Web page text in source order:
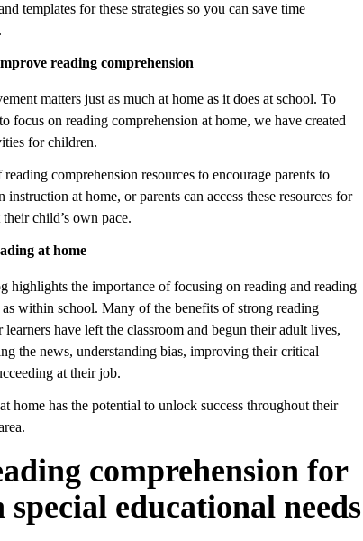
templates for these strategies so you can save time
reading comprehension
matters just as much at home as it does at school. To
focus on reading comprehension at home, we have created
for children.
comprehension resources to encourage parents to
at home, or parents can access these resources for
child’s own pace.
at home
highlights the importance of focusing on reading and reading
within school. Many of the benefits of strong reading
have left the classroom and begun their adult lives,
the news, understanding bias, improving their critical
at their job.
home has the potential to unlock success throughout their
comprehension for
educational needs